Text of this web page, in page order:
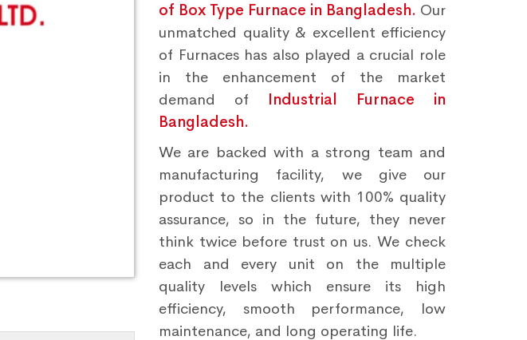
of Box Type Furnace in Bangladesh. Our
unmatched quality & excellent efficiency
of Furnaces has also played a crucial role
in the enhancement of the market
demand of Industrial Furnace in
Bangladesh.
We are backed with a strong team and
manufacturing facility, we give our
product to the clients with 100% quality
assurance, so in the future, they never
think twice before trust on us. We check
each and every unit on the multiple
quality levels which ensure its high
efficiency, smooth performance, low
maintenance, and long operating life.